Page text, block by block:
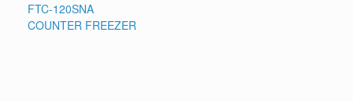
FTC-120SNA
COUNTER FREEZER